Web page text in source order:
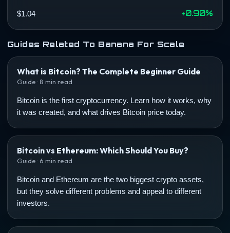
$1.04 +0.90%
Guides Related To Banana For Scale
What is Bitcoin? The Complete Beginner Guide
Guide · 8 min read
Bitcoin is the first cryptocurrency. Learn how it works, why
it was created, and what drives Bitcoin price today.
Bitcoin vs Ethereum: Which Should You Buy?
Guide · 6 min read
Bitcoin and Ethereum are the two biggest crypto assets,
but they solve different problems and appeal to different
investors.